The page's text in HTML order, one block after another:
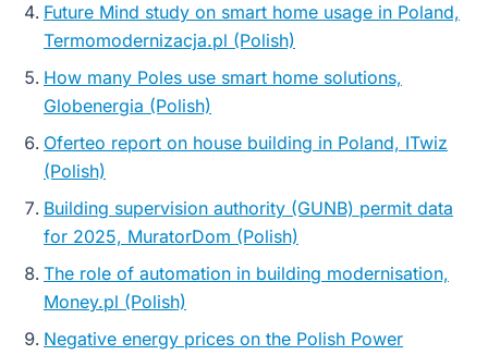
Future Mind study on smart home usage in Poland,
Termomodernizacja.pl (Polish)
How many Poles use smart home solutions,
Globenergia (Polish)
Oferteo report on house building in Poland, ITwiz
(Polish)
Building supervision authority (GUNB) permit data
for 2025, MuratorDom (Polish)
The role of automation in building modernisation,
Money.pl (Polish)
Negative energy prices on the Polish Power